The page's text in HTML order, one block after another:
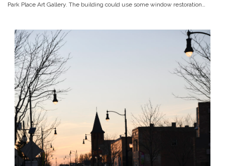
Park Place Art Gallery. The building could use some window restoration…